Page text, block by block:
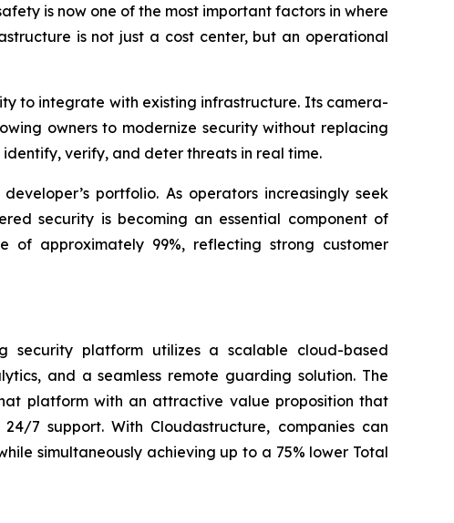
is now one of the most important factors in where
is not just a cost center, but an operational
to integrate with existing infrastructure. Its camera-
owners to modernize security without replacing
verify, and deter threats in real time.
portfolio. As operators increasingly seek
security is becoming an essential component of
of approximately 99%, reflecting strong customer
security platform utilizes a scalable cloud-based
and a seamless remote guarding solution. The
platform with an attractive value proposition that
7 support. With Cloudastructure, companies can
simultaneously achieving up to a 75% lower Total